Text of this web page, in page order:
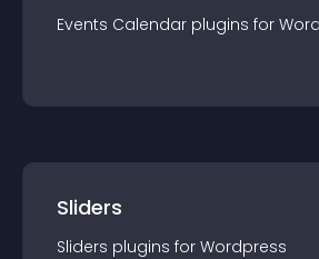
Events Calendar plugins for
Sliders
Sliders plugins for Wordpress